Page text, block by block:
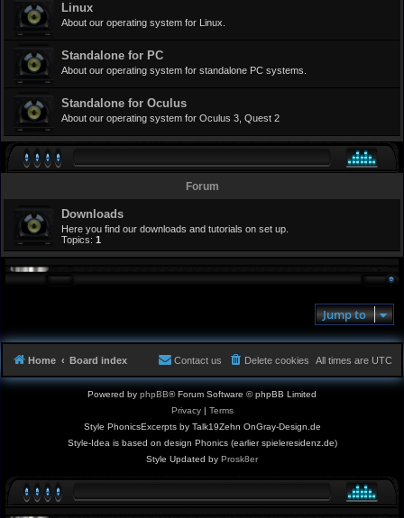
Linux
About our operating system for Linux.
Standalone for PC
About our operating system for standalone PC systems.
Standalone for Oculus
About our operating system for Oculus 3, Quest 2
Forum
Downloads
Here you find our downloads and tutorials on set up.
Topics: 1
Jump to
Home Board index All times are UTC
Delete cookies
Contact us
Powered by phpBB® Forum Software © phpBB Limited
Privacy| Terms
Style PhonicsExcerpts by Talk19Zehn OnGray-Design.de
Style-Idea is based on design Phonics (earlier spieleresidenz.de)
Style Updated by Prosk8er